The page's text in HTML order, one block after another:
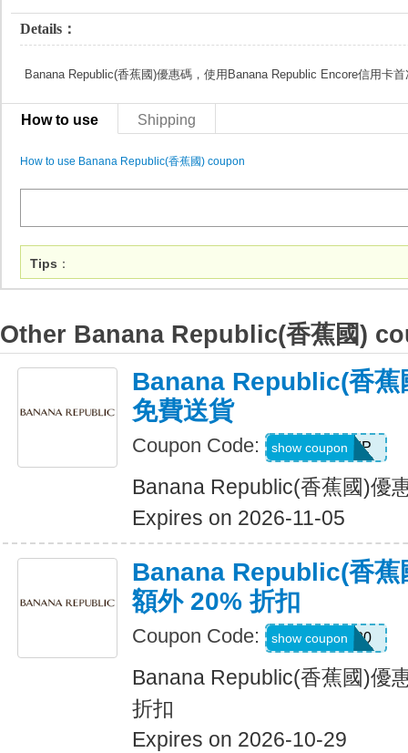
Details：
Banana Republic(香蕉國)優惠碼，使用Banana Republic Encore信用卡
How to use Shipping
How to use Banana Republic(香蕉國) coupon
Tips ：
Other Banana Republic(香蕉國)
Banana Republic(香蕉
免費送貨
Coupon Code: BRSHIP
show coupon
Banana Republic(香蕉國)優
Expires on 2026-11-05
Banana Republic(香蕉
額外 20% 折扣
Coupon Code: SALEDAY20
show coupon
Banana Republic(香蕉國)優
折扣
Expires on 2026-10-29